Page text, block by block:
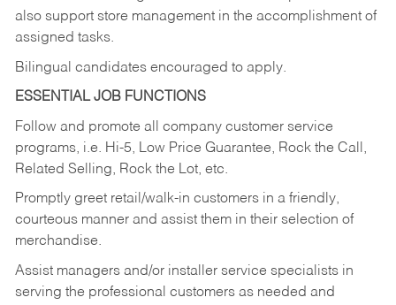
also support store management in the accomplishment of
assigned tasks.
Bilingual candidates encouraged to apply.
ESSENTIAL JOB FUNCTIONS
Follow and promote all company customer service
programs, i.e. Hi-5, Low Price Guarantee, Rock the Call,
Related Selling, Rock the Lot, etc.
Promptly greet retail/walk-in customers in a friendly,
courteous manner and assist them in their selection of
merchandise.
Assist managers and/or installer service specialists in
serving the professional customers as needed and